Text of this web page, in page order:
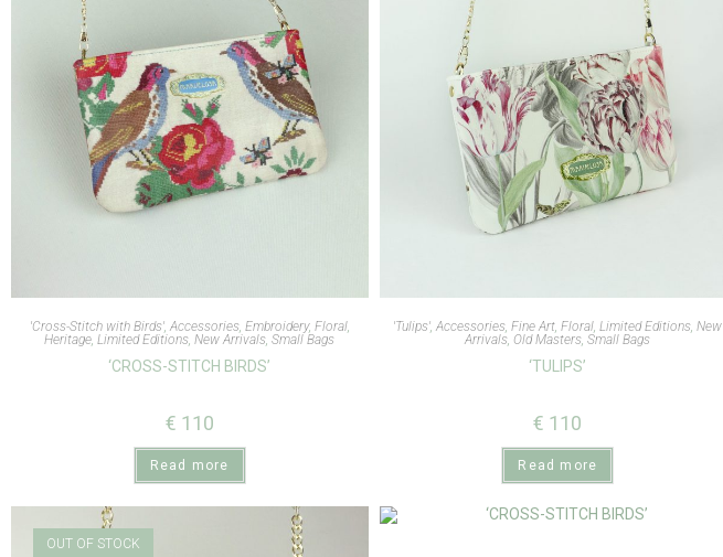
'Cross-Stitch with Birds', Accessories, Embroidery, Floral,
Heritage,Limited Editions,New Arrivals,Small Bags
‘CROSS-STITCH BIRDS’
€ 110
Read more
'Tulips',Accessories,Fine Art,Floral,Limited Editions,New
Arrivals,Old Masters,Small Bags
‘TULIPS’
€ 110
Read more
OUT OF STOCK